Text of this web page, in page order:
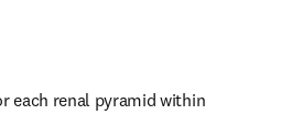
each renal pyramid within